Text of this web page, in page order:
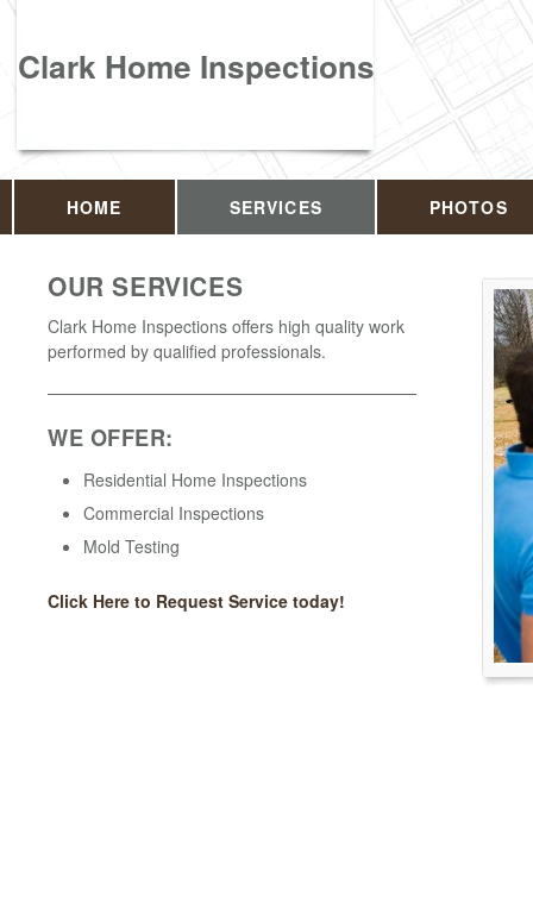
Clark Home Inspections
HOME SERVICES PHOTOS
OUR SERVICES
Clark Home Inspections offers high quality work
performed by qualified professionals.
WE OFFER:
Residential Home Inspections
Commercial Inspections
Mold Testing
Click Here to Request Service today!